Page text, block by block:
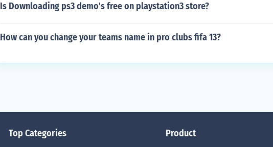
Is Downloading ps3 demo's free on playstation3 store?
How can you change your teams name in pro clubs fifa 13?
Top Categories Product